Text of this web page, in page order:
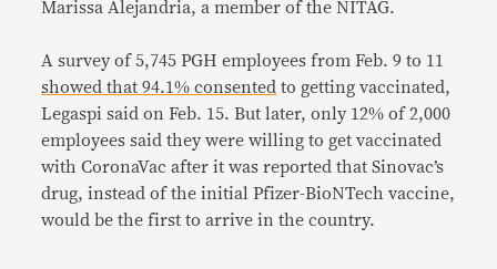
Marissa Alejandria, a member of the NITAG.
A survey of 5,745 PGH employees from Feb. 9 to 11
showed that 94.1% consented to getting vaccinated,
Legaspi said on Feb. 15. But later, only 12% of 2,000
employees said they were willing to get vaccinated
with CoronaVac after it was reported that Sinovac’s
drug, instead of the initial Pfizer-BioNTech vaccine,
would be the first to arrive in the country.